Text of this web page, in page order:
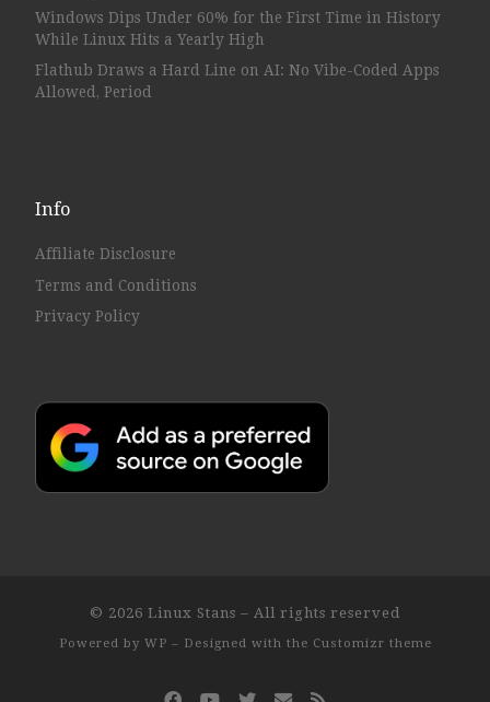
Windows Dips Under 60% for the First Time in History
While Linux Hits a Yearly High
Flathub Draws a Hard Line on AI: No Vibe-Coded Apps
Allowed, Period
Info
Affiliate Disclosure
Terms and Conditions
Privacy Policy
© 2026 Linux Stans – All rights reserved
Powered by WP – Designed with the Customizr theme